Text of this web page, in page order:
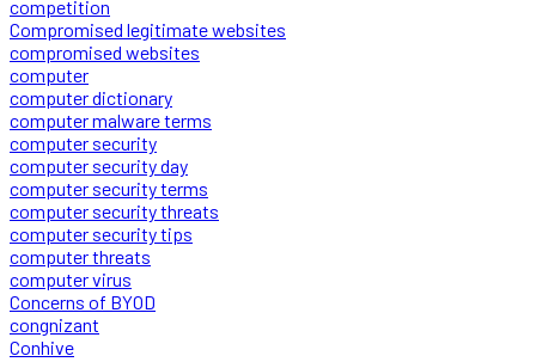
competition
Compromised legitimate websites
compromised websites
computer
computer dictionary
computer malware terms
computer security
computer security day
computer security terms
computer security threats
computer security tips
computer threats
computer virus
Concerns of BYOD
congnizant
Conhive